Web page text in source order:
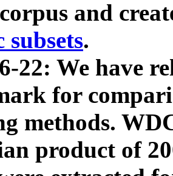
and
subsets.
22: We have
for
methods.
product of